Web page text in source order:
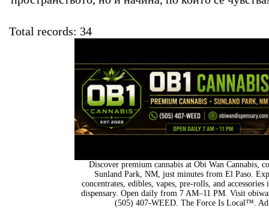
Total records: 34
Discover premium cannabis at Obi Wan Cannabis,
Sunland Park, NM, just minutes from El Paso.
concentrates, edibles, vapes, pre-rolls, and
dispensary. Open daily from 7 AM–11 PM. Visit
(505) 407-WEED. The Force Is Local™.